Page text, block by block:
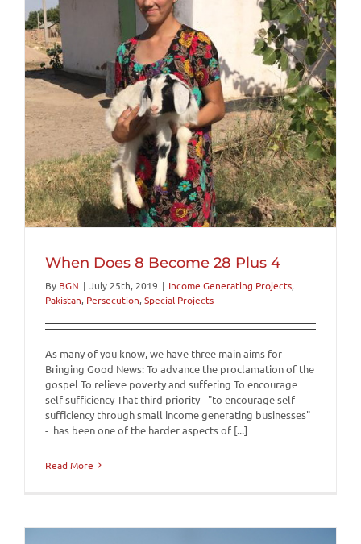
When Does 8 Become 28 Plus 4
By BGN | July 25th, 2019 | Income Generating Projects,
Pakistan, Persecution, Special Projects
As many of you know, we have three main aims for
Bringing Good News: To advance the proclamation of the
gospel To relieve poverty and suffering To encourage
self sufficiency That third priority - "to encourage self-
sufficiency through small income generating businesses"
- has been one of the harder aspects of [...]
Read More